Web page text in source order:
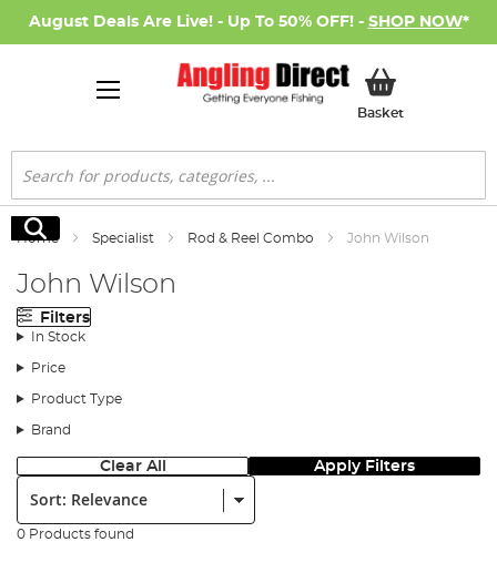
August Deals Are Live! - Up To 50% OFF! - SHOP NOW*
BasketMy Basket
Search
Search
Home Specialist Rod & Reel Combo John Wilson
John Wilson
Filters
In Stock
Price
Product Type
Brand
Clear All Apply Filters
Sort:
0 Products found